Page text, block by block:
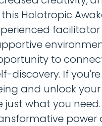
this Holotropic
to
discovery. If
and unlock
just what you
power